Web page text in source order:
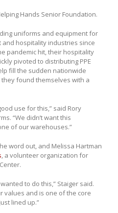
Hands Senior Foundation.
uniforms and equipment for
hospitality industries since
pandemic hit, their hospitality
pivoted to distributing PPE
fill the sudden nationwide
found themselves with a
use for this,” said Rory
“We didn’t want this
of our warehouses.”
word out, and Melissa Hartman
, a volunteer organization for
to do this,” Staiger said.
values and is one of the core
lined up.”